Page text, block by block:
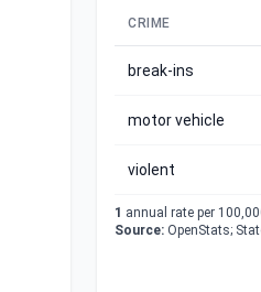
CRIME
break-ins
motor vehicle
violent
1 annual rate per
Source: OpenStats;